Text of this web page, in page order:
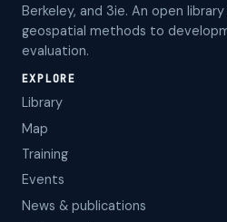
Berkeley, and 3ie. An open
geospatial methods to
evaluation.
EXPLORE
Library
Map
Training
Events
News & publications